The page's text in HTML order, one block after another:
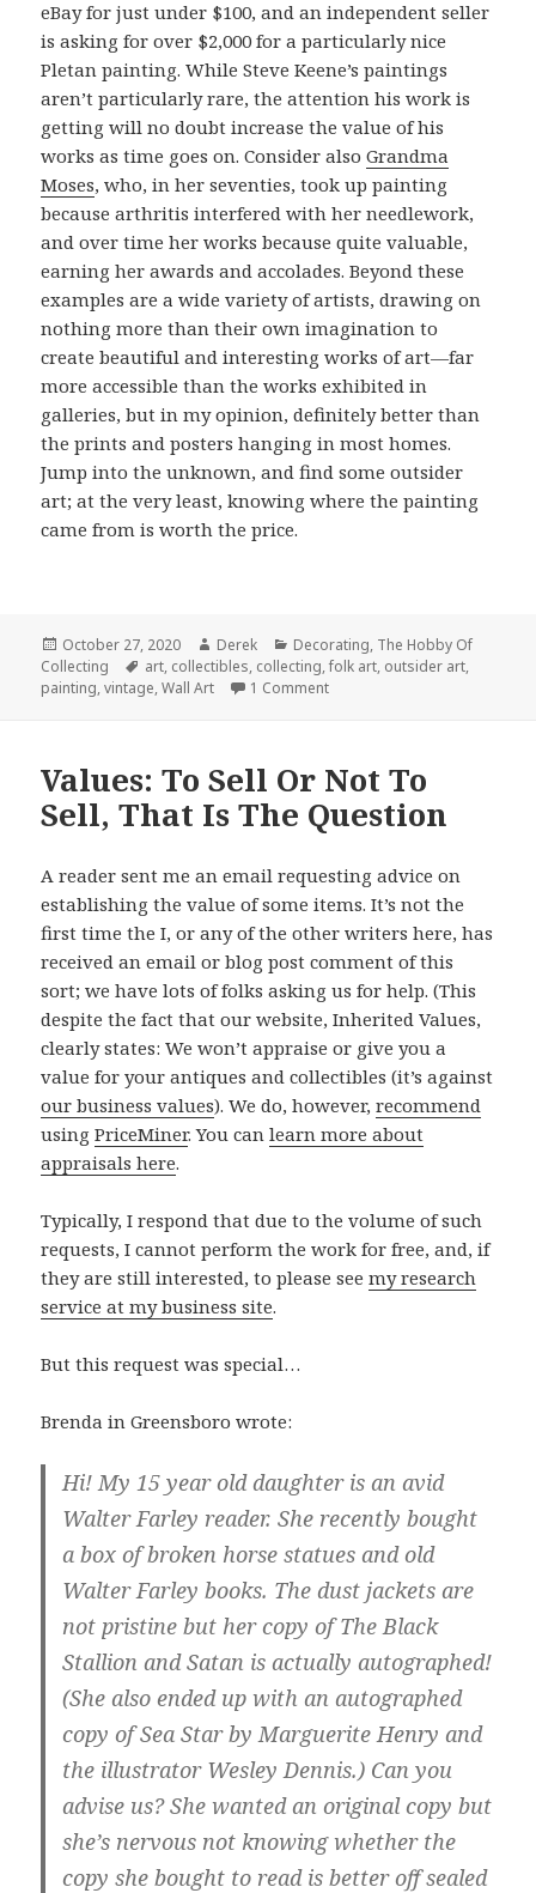
eBay for just under $100, and an independent seller
is asking for over $2,000 for a particularly nice
Pletan painting. While Steve Keene’s paintings
aren’t particularly rare, the attention his work is
getting will no doubt increase the value of his
works as time goes on. Consider alsoGrandma
Moses, who, in her seventies, took up painting
because arthritis interfered with her needlework,
and over time her works because quite valuable,
earning her awards and accolades. Beyond these
examples are a wide variety of artists, drawing on
nothing more than their own imagination to
create beautiful and interesting works of art—far
more accessible than the works exhibited in
galleries, but in my opinion, definitely better than
the prints and posters hanging in most homes.
Jump into the unknown, and find some outsider
art; at the very least, knowing where the painting
came from is worth the price.
Posted
on
October 27, 2020 Author
Derek Categories
Decorating, The Hobby Of
Collecting
Tags
art, collectibles, collecting,folk art, outsider art,
painting,vintage,Wall Art 1 Commenton Art On The Outside :
Values: To Sell Or Not To
Sell, That Is The Question
A reader sent me an email requesting advice on
establishing the value of some items. It’s not the
first time the I, or any of the other writers here, has
received an email or blog post comment of this
sort; we have lots of folks asking us for help. (This
despite the fact that our website, Inherited Values,
clearly states: We won’t appraise or give you a
value for your antiques and collectibles (it’s against
our business values). We do, however,recommend
usingPriceMiner. You canlearn more about
appraisals here.
Typically, I respond that due to the volume of such
requests, I cannot perform the work for free, and, if
they are still interested, to please seemy research
service at my business site.
But this request was special…
Brenda in Greensboro wrote:
Hi! My 15 year old daughter is an avid
Walter Farley reader. She recently bought
a box of broken horse statues and old
Walter Farley books. The dust jackets are
not pristine but her copy of The Black
Stallion and Satan is actually autographed!
(She also ended up with an autographed
copy of Sea Star by Marguerite Henry and
the illustrator Wesley Dennis.) Can you
advise us? She wanted an original copy but
she’s nervous not knowing whether the
copy she bought to read is better off sealed